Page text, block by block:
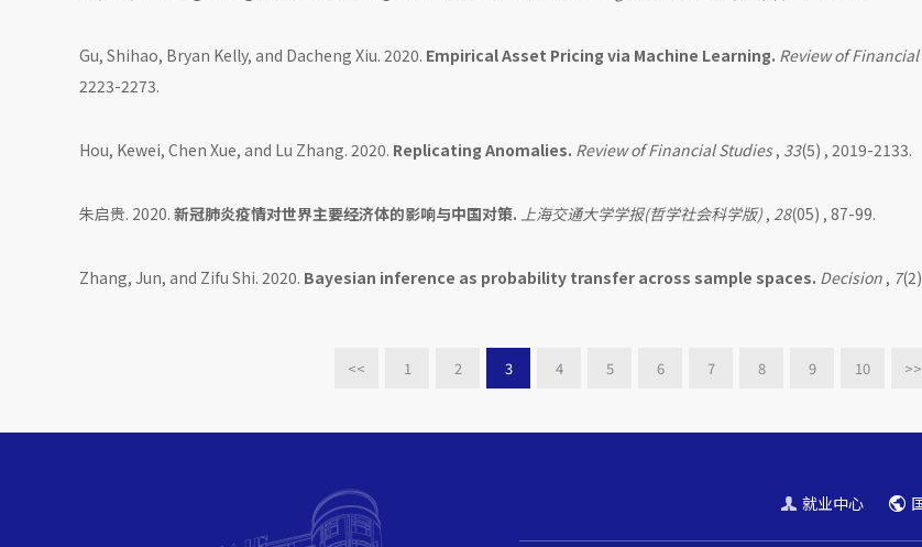
Gu, Shihao, Bryan Kelly, and Dacheng Xiu. 2020. Empirical Asset Pricing via Machine Learning. Review of
2223-2273.
Hou, Kewei, Chen Xue, and Lu Zhang. 2020. Replicating Anomalies. Review of Financial Studies, 33(5) , 2019-2133.
朱启贵. 2020. 新冠肺炎疫情对世界主要经济体的影响与中国对策. 上海交通大学学报(哲学社会科学版) , 28(05) , 87-99.
Zhang, Jun, and Zifu Shi. 2020. Bayesian inference as probability transfer across sample spaces. Decision , 7
<< 1 2 3 4 5 6 7 8 9 10 >>
就业中心